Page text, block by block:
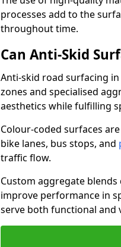
processes add to the
throughout time.
Can Anti-Skid
Anti-skid road surfacing in
zones and specialised
aesthetics while fulfilling
Colour-coded surfaces
bike lanes, bus stops, and
traffic flow.
Custom aggregate
improve performance in
serve both functional and